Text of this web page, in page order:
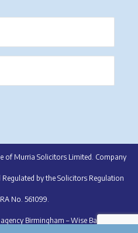
of Murria Solicitors Limited. Company
by the Solicitors Regulation
No. 561099.
Birmingham – Wise Balloon